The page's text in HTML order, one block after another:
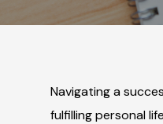
Navigating a
fulfilling personal